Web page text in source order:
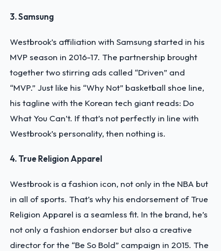
3. Samsung
Westbrook’s affiliation with Samsung started in his
MVP season in 2016-17. The partnership brought
together two stirring ads called “Driven” and
“MVP.” Just like his “Why Not” basketball shoe line,
his tagline with the Korean tech giant reads: Do
What You Can’t. If that’s not perfectly in line with
Westbrook’s personality, then nothing is.
4. True Religion Apparel
Westbrook is a fashion icon, not only in the NBA but
in all of sports. That’s why his endorsement of True
Religion Apparel is a seamless fit. In the brand, he’s
not only a fashion endorser but also a creative
director for the “Be So Bold” campaign in 2015. The